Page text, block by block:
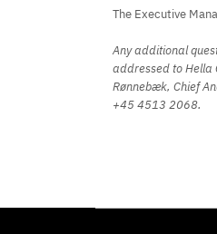
The Executive
Any additional
addressed to Hella
Rønnebæk, Chief
+45 4513 2068.